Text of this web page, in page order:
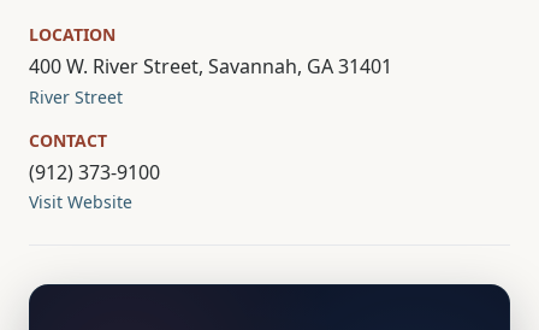
LOCATION
400 W. River Street, Savannah, GA 31401
River Street
CONTACT
(912) 373-9100
Visit Website